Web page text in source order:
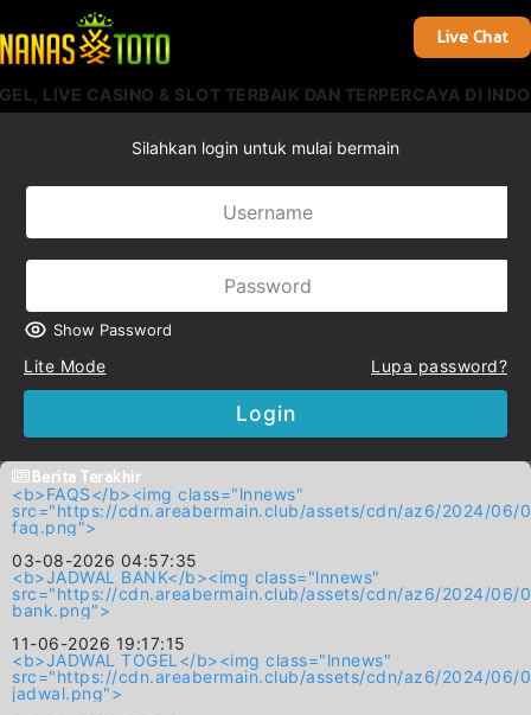
Live Chat
LIVE CASINO & SLOT TERBAIK DAN TERPERCAYA DI
Silahkan login untuk mulai bermain
Show Password
Lite Mode Lupa password?
Login
Berita Terakhir
<b>FAQS</b><img class="lnnews"
src="https://cdn.areabermain.club/assets/cdn/az6/2024/
faq.png">
03-08-2026 04:57:35
<b>JADWAL BANK</b><img class="lnnews"
src="https://cdn.areabermain.club/assets/cdn/az6/2024/
bank.png">
11-06-2026 19:17:15
<b>JADWAL TOGEL</b><img class="lnnews"
src="https://cdn.areabermain.club/assets/cdn/az6/2024/
jadwal.png">